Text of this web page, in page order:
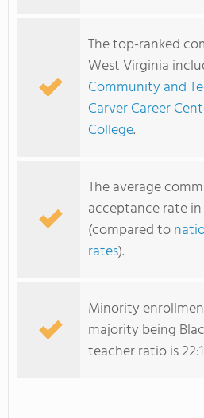
The top-ranked
West Virginia
Community and
Carver Career
College.
The average
acceptance rate
(compared to
rates).
Minority
majority being
teacher ratio is